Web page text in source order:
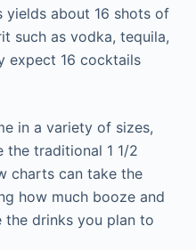
yields about 16 shots of
such as vodka, tequila,
expect 16 cocktails
in a variety of sizes,
the traditional 1 1/2
charts can take the
how much booze and
the drinks you plan to